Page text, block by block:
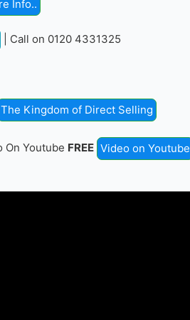
Info..
| Call on 0120 4331325
The Kingdom of Direct Selling
On Youtube FREE Video on Youtube